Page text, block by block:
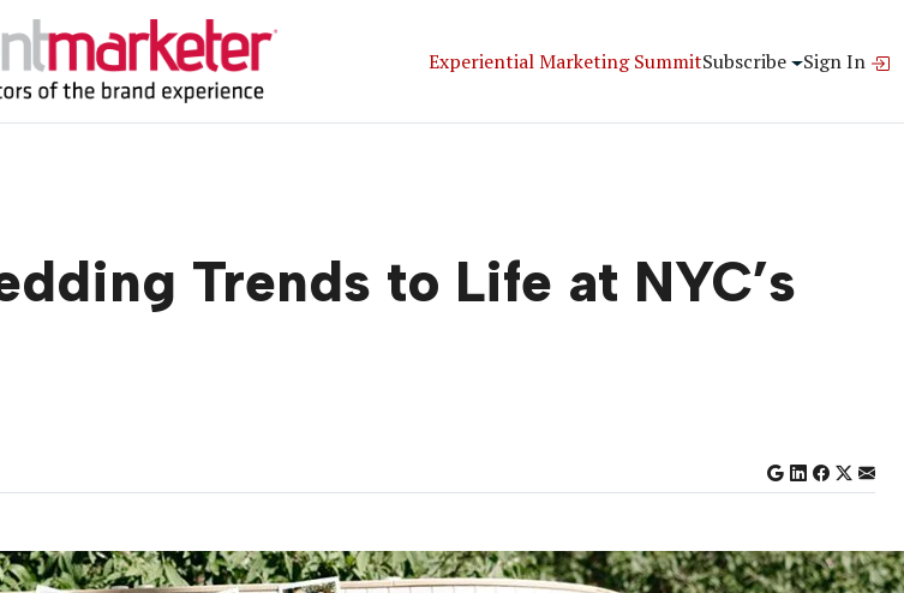
Experiential Marketing SummitSubscribe Sign In
Trends to Life at NYC’s